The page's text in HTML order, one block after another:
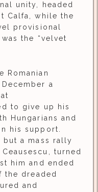
unity, headed
Calfa, while the
provisional
the “velvet
Romanian
a
to give up his
Hungarians and
his support.
a mass rally
turned
him and ended
the dreaded
and